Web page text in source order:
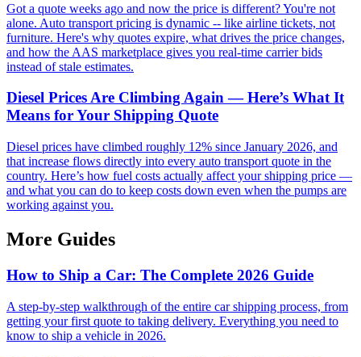
Got a quote weeks ago and now the price is different? You're not
alone. Auto transport pricing is dynamic -- like airline tickets, not
furniture. Here's why quotes expire, what drives the price changes,
and how the AAS marketplace gives you real-time carrier bids
instead of stale estimates.
Diesel Prices Are Climbing Again — Here’s What It
Means for Your Shipping Quote
Diesel prices have climbed roughly 12% since January 2026, and
that increase flows directly into every auto transport quote in the
country. Here’s how fuel costs actually affect your shipping price —
and what you can do to keep costs down even when the pumps are
working against you.
More Guides
How to Ship a Car: The Complete 2026 Guide
A step-by-step walkthrough of the entire car shipping process, from
getting your first quote to taking delivery. Everything you need to
know to ship a vehicle in 2026.